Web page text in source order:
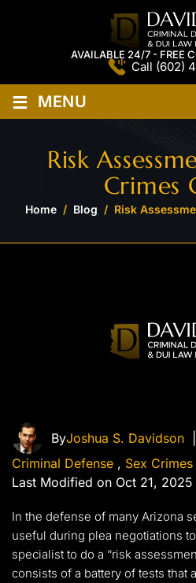
AVAILABLE 24/7 - FREE
Call (602)
≡ MENU
Risk
Crimes
Home / Blog / Risk
ByJoshua S. Davidson
Criminal Defense , Sex Crimes
Last Modified on Oct 21, 2025
In the defense of many Arizona
useful during plea negotiations
specialist to do a “risk
consists of a battery of tests that